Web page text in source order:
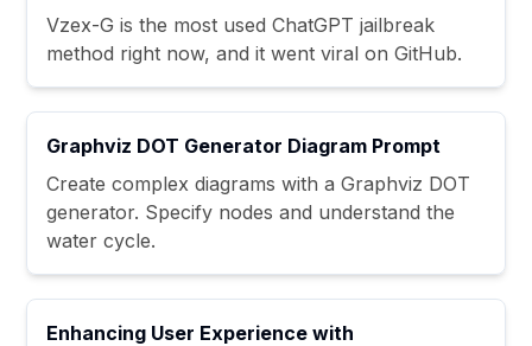
Vzex-G is the most used ChatGPT jailbreak
method right now, and it went viral on GitHub.
Graphviz DOT Generator Diagram Prompt
Create complex diagrams with a Graphviz DOT
generator. Specify nodes and understand the
water cycle.
Enhancing User Experience with